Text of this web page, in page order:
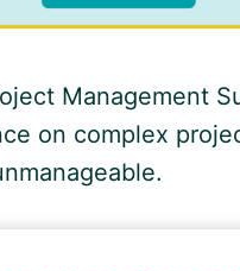
Management
on complex